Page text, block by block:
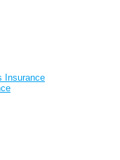
Insurance